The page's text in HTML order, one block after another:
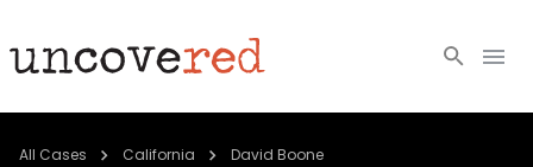
Cold Cases
All Cases California David Boone